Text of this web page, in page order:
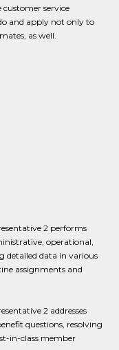
customer service
and apply not only to
as well.
2 performs
operational,
detailed data in various
assignments and
2 addresses
questions, resolving
in-class member